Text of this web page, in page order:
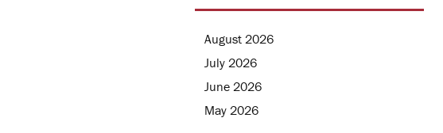
August 2026
July 2026
June 2026
May 2026